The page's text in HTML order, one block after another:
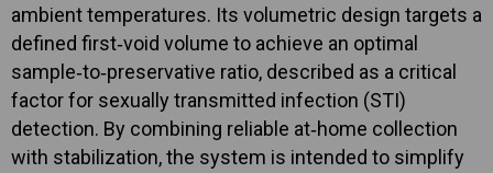
ambient temperatures. Its volumetric design targets a
defined first‑void volume to achieve an optimal
sample‑to‑preservative ratio, described as a critical
factor for sexually transmitted infection (STI)
detection. By combining reliable at‑home collection
with stabilization, the system is intended to simplify